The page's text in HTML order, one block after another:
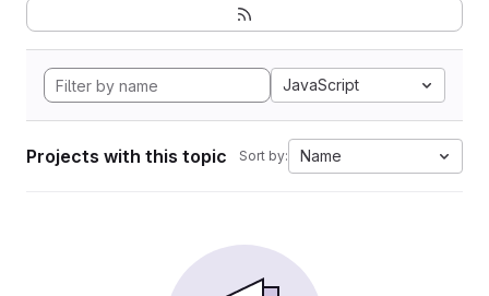
JavaScript
Projects with this topic Sort by: Name